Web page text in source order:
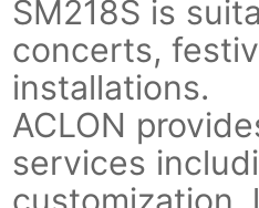
SM218S is
concerts,
installations.
ACLON
services